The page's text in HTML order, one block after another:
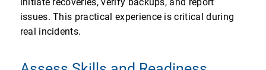
issues. This practical experience is critical during
real incidents.